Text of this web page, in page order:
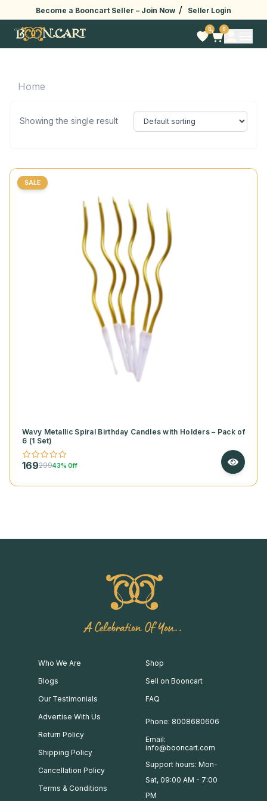
Become a Booncart Seller – Join Now / Seller Login
0 0
Home
Showing the single result
SALE
Wavy Metallic Spiral Birthday Candles with Holders – Pack of
6 (1 Set)
16929943% Off
A Celebration Of You..
Who We Are
Blogs
Our Testimonials
Advertise With Us
Return Policy
Shipping Policy
Cancellation Policy
Terms & Conditions
Shop
Sell on Booncart
FAQ
Phone: 8008680606
Email:
info@booncart.com
Support hours: Mon-
Sat, 09:00 AM - 7:00
PM